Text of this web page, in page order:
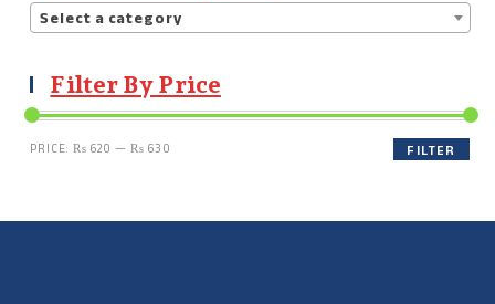
Select a category
Filter By Price
FILTER
PRICE:₨ 620 —₨ 630